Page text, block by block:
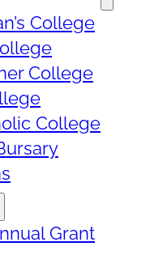
College
College
College
Grant